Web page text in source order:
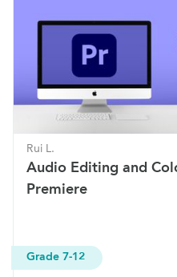
Rui L.
Audio Editing and
Premiere
Grade 7-12